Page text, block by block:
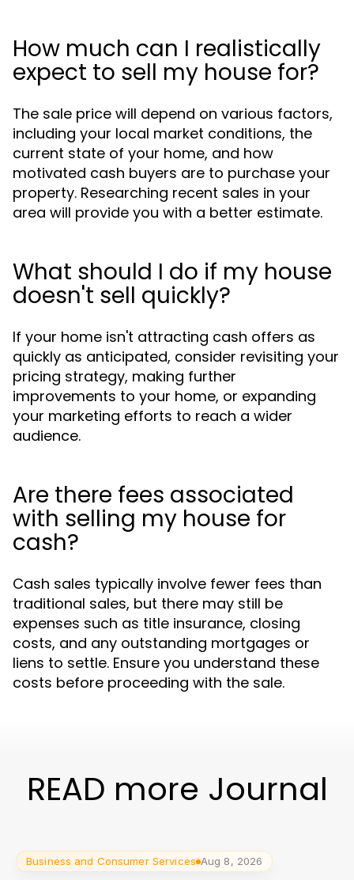
How much can I realistically
expect to sell my house for?
The sale price will depend on various factors,
including your local market conditions, the
current state of your home, and how
motivated cash buyers are to purchase your
property. Researching recent sales in your
area will provide you with a better estimate.
What should I do if my house
doesn't sell quickly?
If your home isn't attracting cash offers as
quickly as anticipated, consider revisiting your
pricing strategy, making further
improvements to your home, or expanding
your marketing efforts to reach a wider
audience.
Are there fees associated
with selling my house for
cash?
Cash sales typically involve fewer fees than
traditional sales, but there may still be
expenses such as title insurance, closing
costs, and any outstanding mortgages or
liens to settle. Ensure you understand these
costs before proceeding with the sale.
READ more Journal
Business and Consumer Services Aug 8, 2026